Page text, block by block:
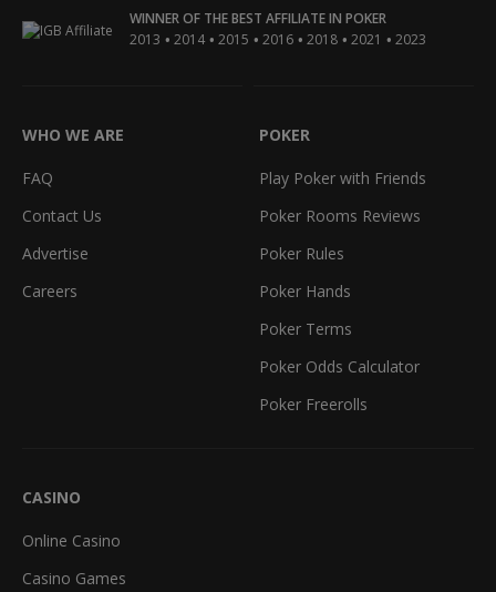
WINNER OF THE BEST AFFILIATE IN POKER
2013 • 2014 • 2015 • 2016 • 2018 • 2021 • 2023
WHO WE ARE
FAQ
Contact Us
Advertise
Careers
POKER
Play Poker with Friends
Poker Rooms Reviews
Poker Rules
Poker Hands
Poker Terms
Poker Odds Calculator
Poker Freerolls
CASINO
Online Casino
Casino Games